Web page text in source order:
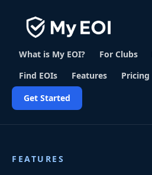
What is My EOI? For Clubs
Find EOIs
Features Pricing
Get Started
FEATURES